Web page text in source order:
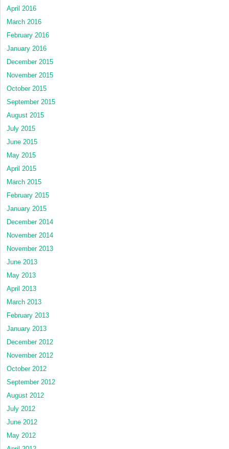
April 2016
March 2016
February 2016
January 2016
December 2015
November 2015
October 2015
September 2015
August 2015
July 2015
June 2015
May 2015
April 2015
March 2015
February 2015
January 2015
December 2014
November 2014
November 2013
June 2013
May 2013
April 2013
March 2013
February 2013
January 2013
December 2012
November 2012
October 2012
September 2012
August 2012
July 2012
June 2012
May 2012